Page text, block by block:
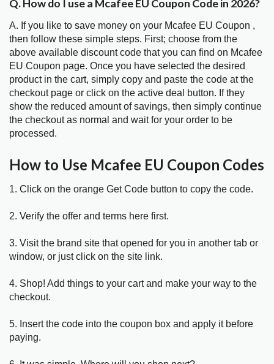
Q. How do I use a Mcafee EU Coupon Code in 2026?
A. If you like to save money on your Mcafee EU Coupon ,
then follow these simple steps. First; choose from the
above available discount code that you can find on Mcafee
EU Coupon page. Once you have selected the desired
product in the cart, simply copy and paste the code at the
checkout page or click on the active deal button. If they
show the reduced amount of savings, then simply continue
the checkout as normal and wait for your order to be
processed.
How to Use Mcafee EU Coupon Codes
1. Click on the orange Get Code button to copy the code.
2. Verify the offer and terms here first.
3. Visit the brand site that opened for you in another tab or
window, or just click on the site link.
4. Shop! Add things to your cart and make your way to the
checkout.
5. Insert the code into the coupon box and apply it before
paying.